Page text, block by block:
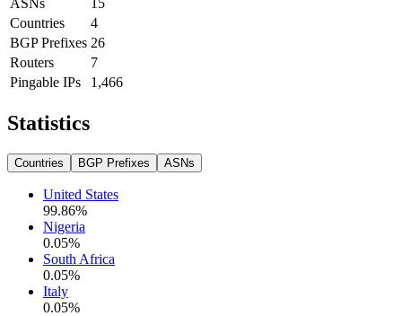
Countries
4
BGP Prefixes 26
Routers
7
Pingable IPs
1,466
Statistics
Countries BGP Prefixes ASNs
United States
99.86%
Nigeria
0.05%
South Africa
0.05%
Italy
0.05%